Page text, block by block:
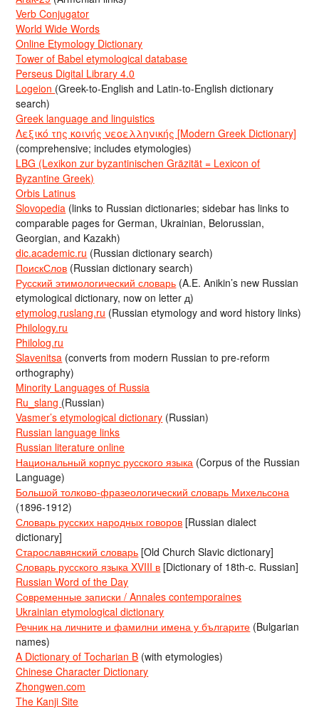
Verb Conjugator
World Wide Words
Online Etymology Dictionary
Tower of Babel etymological database
Perseus Digital Library 4.0
Logeion (Greek-to-English and Latin-to-English dictionary
search)
Greek language and linguistics
Λεξικό της κοινής νεοελληνικής [Modern Greek Dictionary]
(comprehensive; includes etymologies)
LBG (Lexikon zur byzantinischen Gräzität = Lexicon of
Byzantine Greek)
Orbis Latinus
Slovopedia (links to Russian dictionaries; sidebar has links to
comparable pages for German, Ukrainian, Belorussian,
Georgian, and Kazakh)
dic.academic.ru (Russian dictionary search)
ПоискСлов (Russian dictionary search)
Русский этимологический словарь (A.E. Anikin’s new Russian
etymological dictionary, now on letter д)
etymolog.ruslang.ru (Russian etymology and word history links)
Philology.ru
Philolog.ru
Slavenitsa (converts from modern Russian to pre-reform
orthography)
Minority Languages of Russia
Ru_slang (Russian)
Vasmer’s etymological dictionary (Russian)
Russian language links
Russian literature online
Национальный корпус русского языка (Corpus of the Russian
Language)
Большой толково-фразеологический словарь Михельсона
(1896-1912)
Словарь русских народных говоров [Russian dialect
dictionary]
Старославянский словарь [Old Church Slavic dictionary]
Словарь русского языка XVIII в [Dictionary of 18th-c. Russian]
Russian Word of the Day
Современные записки / Annales contemporaines
Ukrainian etymological dictionary
Речник на личните и фамилни имена у българите (Bulgarian
names)
A Dictionary of Tocharian B (with etymologies)
Chinese Character Dictionary
Zhongwen.com
The Kanji Site